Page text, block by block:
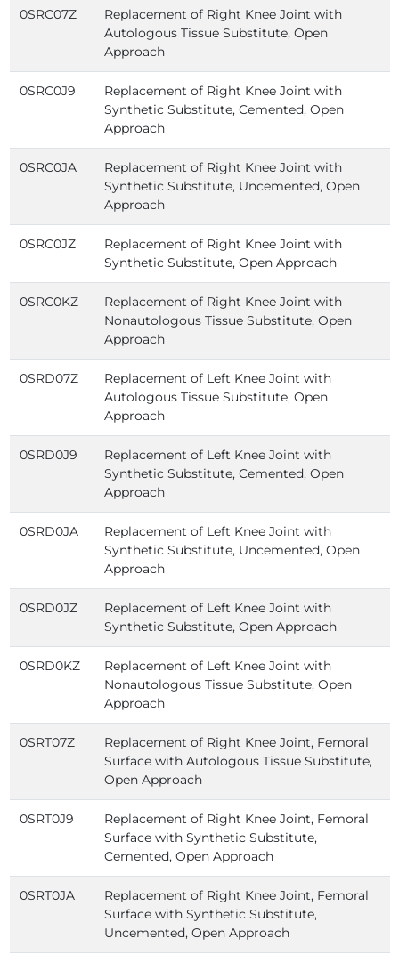
0SRC07Z
Replacement of Right Knee Joint with
Autologous Tissue Substitute, Open
Approach
0SRC0J9
Replacement of Right Knee Joint with
Synthetic Substitute, Cemented, Open
Approach
0SRC0JA
Replacement of Right Knee Joint with
Synthetic Substitute, Uncemented, Open
Approach
0SRC0JZ
Replacement of Right Knee Joint with
Synthetic Substitute, Open Approach
0SRC0KZ
Replacement of Right Knee Joint with
Nonautologous Tissue Substitute, Open
Approach
0SRD07Z
Replacement of Left Knee Joint with
Autologous Tissue Substitute, Open
Approach
0SRD0J9
Replacement of Left Knee Joint with
Synthetic Substitute, Cemented, Open
Approach
0SRD0JA
Replacement of Left Knee Joint with
Synthetic Substitute, Uncemented, Open
Approach
0SRD0JZ
Replacement of Left Knee Joint with
Synthetic Substitute, Open Approach
0SRD0KZ
Replacement of Left Knee Joint with
Nonautologous Tissue Substitute, Open
Approach
0SRT07Z
Replacement of Right Knee Joint, Femoral
Surface with Autologous Tissue Substitute,
Open Approach
0SRT0J9
Replacement of Right Knee Joint, Femoral
Surface with Synthetic Substitute,
Cemented, Open Approach
0SRT0JA
Replacement of Right Knee Joint, Femoral
Surface with Synthetic Substitute,
Uncemented, Open Approach